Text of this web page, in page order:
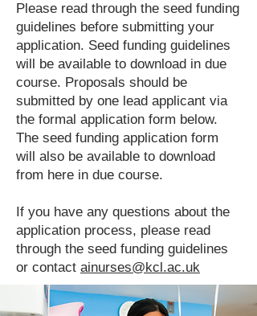
Please read through the seed funding
guidelines before submitting your
application. Seed funding guidelines
will be available to download in due
course. Proposals should be
submitted by one lead applicant via
the formal application form below.
The seed funding application form
will also be available to download
from here in due course.
If you have any questions about the
application process, please read
through the seed funding guidelines
or contact ainurses@kcl.ac.uk